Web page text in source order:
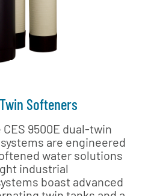
Softeners
9500E dual-twin
are engineered
water solutions
industrial
boast advanced